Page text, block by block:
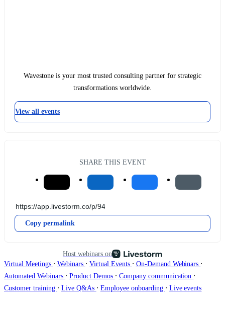
Wavestone is your most trusted consulting partner for strategic
transformations worldwide.
View all events
SHARE THIS EVENT
Copy permalink
Host webinars on
Virtual Meetings ∙ Webinars ∙ Virtual Events ∙ On-Demand Webinars ∙
Automated Webinars ∙ Product Demos ∙ Company communication ∙
Customer training ∙ Live Q&As ∙ Employee onboarding ∙ Live events